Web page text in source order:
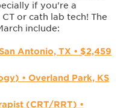
if you're a
or cath lab tech! The
include:
Antonio, TX • $2,459
• Overland Park, KS
(CRT/RRT) •